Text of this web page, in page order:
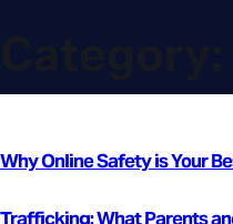
Why Online Safety is Your